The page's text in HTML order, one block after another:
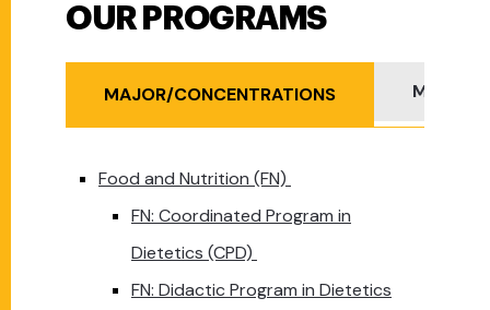
Our Programs
OUR PROGRAMS
MAJOR/CONCENTRATIONS MINORS
Food and Nutrition (FN)
FN: Coordinated Program in
Dietetics (CPD)
FN: Didactic Program in Dietetics